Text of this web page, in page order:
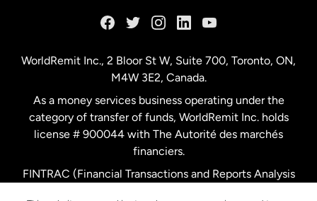
Netherlands
New Zealand
WorldRemit Inc., 2 Bloor St W, Suite 700, Toronto, ON,
M4W 3E2, Canada.
As a money services business operating under the
category of transfer of funds, WorldRemit Inc. holds
license # 900044 with The Autorité des marchés
financiers.
FINTRAC (Financial Transactions and Reports Analysis